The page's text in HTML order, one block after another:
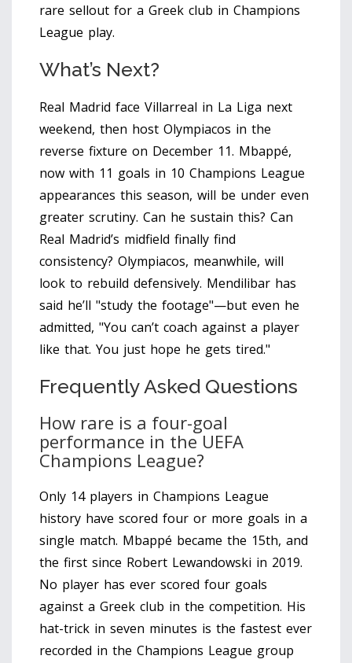
rare sellout for a Greek club in Champions
League play.
What’s Next?
Real Madrid face Villarreal in La Liga next
weekend, then host Olympiacos in the
reverse fixture on December 11. Mbappé,
now with 11 goals in 10 Champions League
appearances this season, will be under even
greater scrutiny. Can he sustain this? Can
Real Madrid’s midfield finally find
consistency? Olympiacos, meanwhile, will
look to rebuild defensively. Mendilibar has
said he’ll "study the footage"—but even he
admitted, "You can’t coach against a player
like that. You just hope he gets tired."
Frequently Asked Questions
How rare is a four-goal
performance in the UEFA
Champions League?
Only 14 players in Champions League
history have scored four or more goals in a
single match. Mbappé became the 15th, and
the first since Robert Lewandowski in 2019.
No player has ever scored four goals
against a Greek club in the competition. His
hat-trick in seven minutes is the fastest ever
recorded in the Champions League group